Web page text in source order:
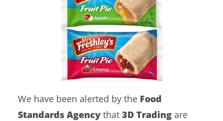
We have been alerted by the Food
Standards Agency that 3D Trading are